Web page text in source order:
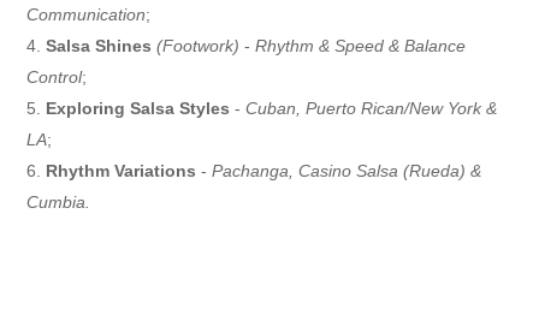
Communication;
Salsa Shines (Footwork) -Rhythm & Speed & Balance
Control;
Exploring Salsa Styles -Cuban, Puerto Rican/New York &
LA;
Rhythm Variations -Pachanga, Casino Salsa (Rueda) &
Cumbia.